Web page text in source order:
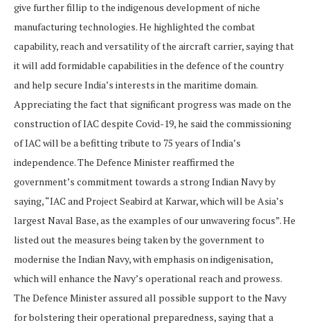
give further fillip to the indigenous development of niche
manufacturing technologies. He highlighted the combat
capability, reach and versatility of the aircraft carrier, saying that
it will add formidable capabilities in the defence of the country
and help secure India’s interests in the maritime domain.
Appreciating the fact that si gnificant progress was made on the
construction of IAC despite Covid-19, he said the commissioning
of IAC will be a befitting tribute to 75 years of India’s
independence. The Defence Minister reaffirmed the
government’s commitment towards a strong Indian Navy by
saying, “IAC and Project Seabird at Karwar, which will be Asia’s
largest Naval Base, as the examples of our unwavering focus”. He
listed out the measures being taken by the government to
modernise the Indian Navy, with emphasis on indigenisation,
which will enhance the Navy’s operational reach and prowess.
The Defence Minister assured all possible support to the Navy
for bolstering their operational preparedness, saying that a